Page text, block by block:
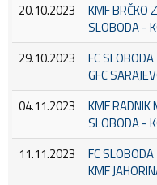
20.10.2023
KMF BRČKO
SLOBODA -
29.10.2023
FC
GFC
04.11.2023
KMF RADNIK
SLOBODA -
11.11.2023
FC
KMF